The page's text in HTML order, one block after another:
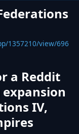
1357210/view/696
a Reddit
IV,